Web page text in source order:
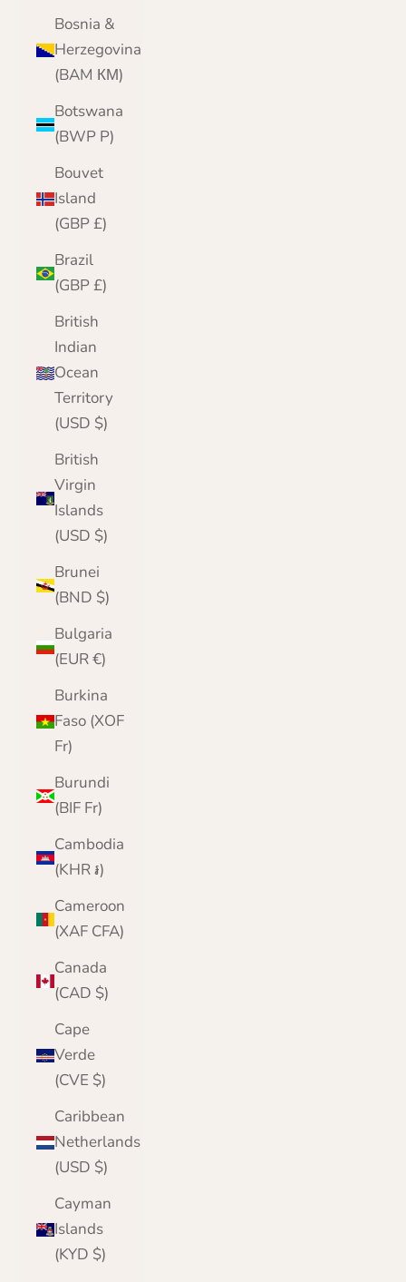
Bosnia &
Herzegovina
(BAM КМ)
Botswana
(BWP P)
Bouvet
Island
(GBP £)
Brazil
(GBP £)
British
Indian
Ocean
Territory
(USD $)
British
Virgin
Islands
(USD $)
Brunei
(BND $)
Bulgaria
(EUR €)
Burkina
Faso (XOF
Fr)
Burundi
(BIF Fr)
Cambodia
(KHR ៛)
Cameroon
(XAF CFA)
Canada
(CAD $)
Cape
Verde
(CVE $)
Caribbean
Netherlands
(USD $)
Cayman
Islands
(KYD $)